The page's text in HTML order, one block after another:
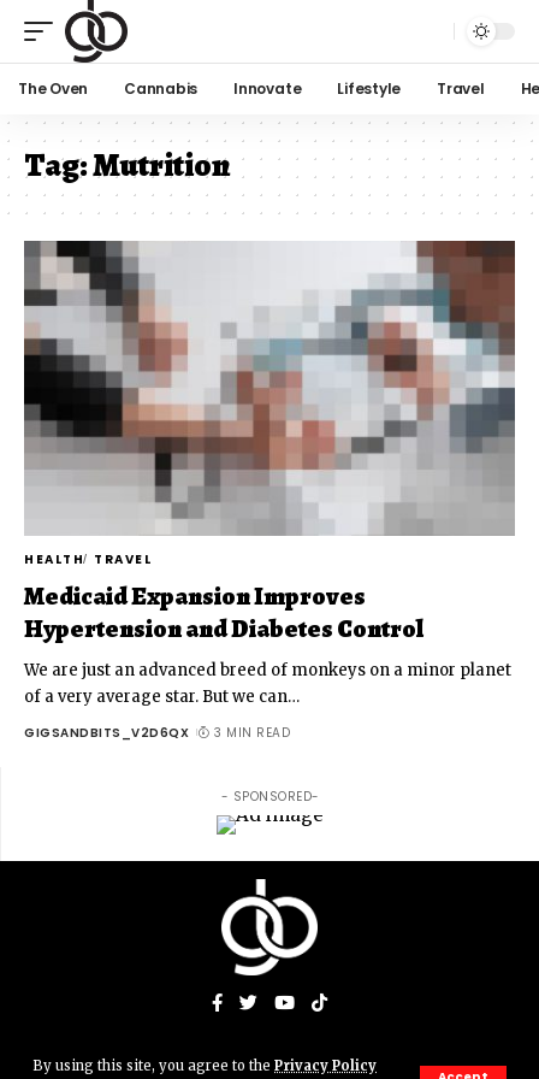
By using this site, you agree to the Privacy Policy
The Oven Cannabis Innovate Lifestyle Travel
Tag:Mutrition
HEALTH TRAVEL
Medicaid Expansion Improves
Hypertension and Diabetes Control
We are just an advanced breed of monkeys on a minor planet
of a very average star. But we can…
GIGSANDBITS_V2D6QX 3 MIN READ
- SPONSORED-
© Gigs & Bits News Network. JJAMN' Productions. All Rights